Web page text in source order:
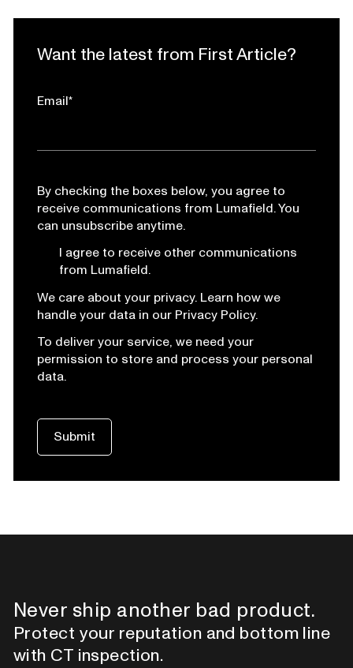
Want the latest from First Article?
Email*
By checking the boxes below, you agree to
receive communications from Lumafield. You
can unsubscribe anytime.
I agree to receive other communications
from Lumafield.
We care about your privacy. Learn how we
handle your data in our Privacy Policy.
To deliver your service, we need your
permission to store and process your personal
data.
Never ship another bad product.
Protect your reputation and bottom line
with CT inspection.